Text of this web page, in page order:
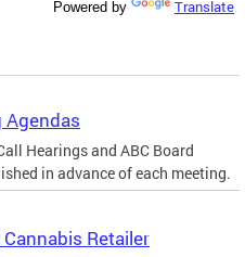
Powered by Translate
Agendas
Hearings and ABC Board
in advance of each meeting.
Retailer